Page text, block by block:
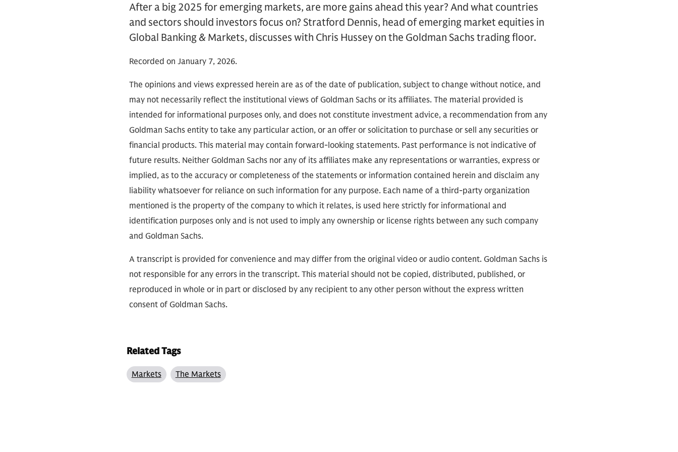
After a big 2025 for emerging markets, are more gains ahead this year? And what countries
and sectors should investors focus on? Stratford Dennis, head of emerging market equities in
Global Banking & Markets, discusses with Chris Hussey on the Goldman Sachs trading floor.
Recorded on January 7, 2026.
The opinions and views expressed herein are as of the date of publication, subject to change without notice, and
may not necessarily reflect the institutional views of Goldman Sachs or its affiliates. The material provided is
intended for informational purposes only, and does not constitute investment advice, a recommendation from any
Goldman Sachs entity to take any particular action, or an offer or solicitation to purchase or sell any securities or
financial products. This material may contain forward-looking statements. Past performance is not indicative of
future results. Neither Goldman Sachs nor any of its affiliates make any representations or warranties, express or
implied, as to the accuracy or completeness of the statements or information contained herein and disclaim any
liability whatsoever for reliance on such information for any purpose. Each name of a third-party organization
mentioned is the property of the company to which it relates, is used here strictly for informational and
identification purposes only and is not used to imply any ownership or license rights between any such company
and Goldman Sachs.
A transcript is provided for convenience and may differ from the original video or audio content. Goldman Sachs is
not responsible for any errors in the transcript. This material should not be copied, distributed, published, or
reproduced in whole or in part or disclosed by any recipient to any other person without the express written
consent of Goldman Sachs.
Related Tags
Markets The Markets